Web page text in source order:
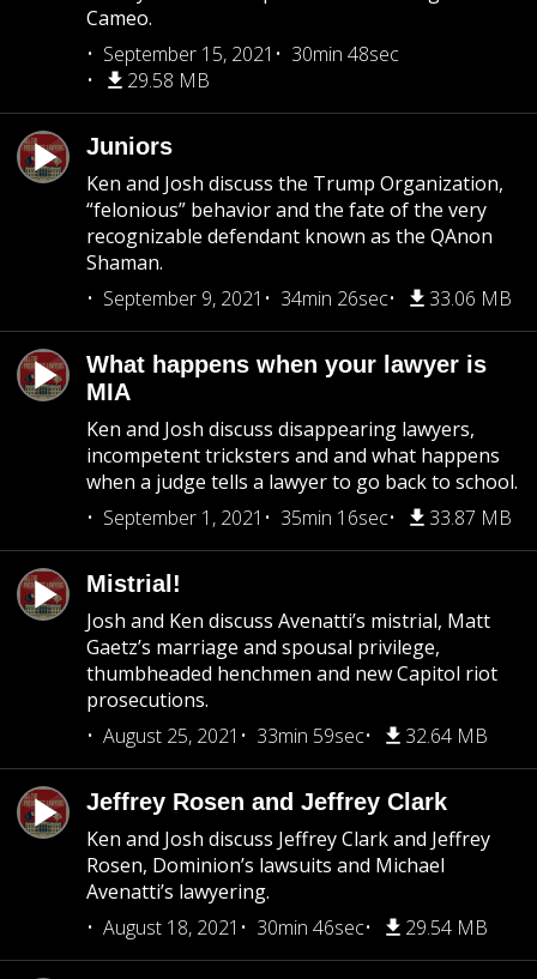
Cameo.
September 15, 2021
30min 48sec
29.58 MB
Juniors
Ken and Josh discuss the Trump Organization,
“felonious” behavior and the fate of the very
recognizable defendant known as the QAnon
Shaman.
September 9, 2021
34min 26sec 33.06 MB
What happens when your lawyer is
MIA
Ken and Josh discuss disappearing lawyers,
incompetent tricksters and and what happens
when a judge tells a lawyer to go back to school.
September 1, 2021
35min 16sec 33.87 MB
Mistrial!
Josh and Ken discuss Avenatti’s mistrial, Matt
Gaetz’s marriage and spousal privilege,
thumbheaded henchmen and new Capitol riot
prosecutions.
August 25, 2021
33min 59sec 32.64 MB
Jeffrey Rosen and Jeffrey Clark
Ken and Josh discuss Jeffrey Clark and Jeffrey
Rosen, Dominion’s lawsuits and Michael
Avenatti’s lawyering.
August 18, 2021
30min 46sec 29.54 MB